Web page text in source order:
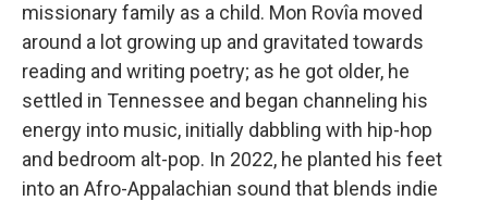
missionary family as a child. Mon Rovîa moved
around a lot growing up and gravitated towards
reading and writing poetry; as he got older, he
settled in Tennessee and began channeling his
energy into music, initially dabbling with hip-hop
and bedroom alt-pop. In 2022, he planted his feet
into an Afro-Appalachian sound that blends indie